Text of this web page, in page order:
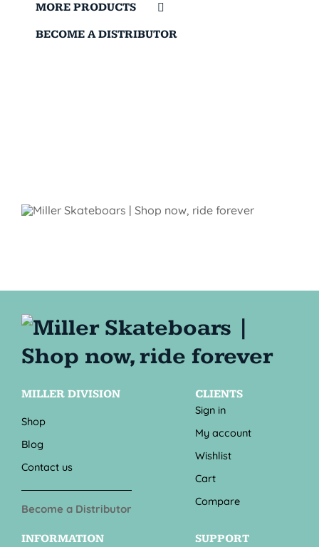
MORE PRODUCTS
BECOME A DISTRIBUTOR
MILLER DIVISION
Shop
Blog
Contact us
Become a Distributor
CLIENTS
Sign in
My account
Wishlist
Cart
Compare
INFORMATION
SUPPORT